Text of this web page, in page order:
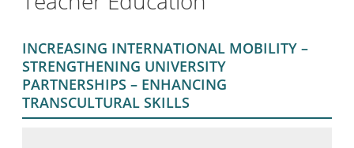
INCREASING INTERNATIONAL MOBILITY –
STRENGTHENING UNIVERSITY
PARTNERSHIPS – ENHANCING
TRANSCULTURAL SKILLS